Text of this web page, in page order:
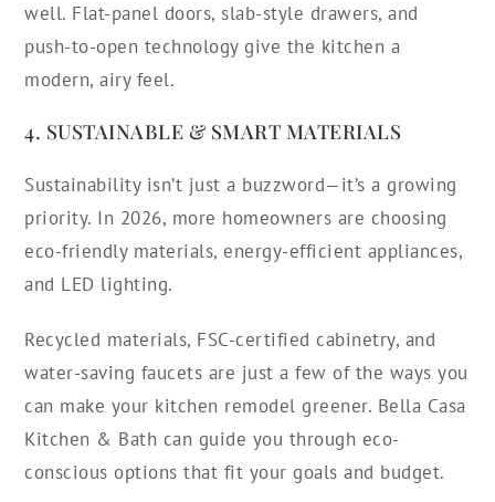
well. Flat-panel doors, slab-style drawers, and
push-to-open technology give the kitchen a
modern, airy feel.
4. SUSTAINABLE & SMART MATERIALS
Sustainability isn’t just a buzzword—it’s a growing
priority. In 2026, more homeowners are choosing
eco-friendly materials, energy-efficient appliances,
and LED lighting.
Recycled materials, FSC-certified cabinetry, and
water-saving faucets are just a few of the ways you
can make your kitchen remodel greener. Bella Casa
Kitchen & Bath can guide you through eco-
conscious options that fit your goals and budget.